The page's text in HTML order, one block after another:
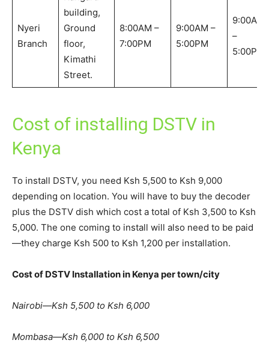
Nyeri
Branch
building,
Ground
floor,
Kimathi
Street.
8:00AM –
7:00PM
9:00AM –
5:00PM
9:00AM
–
5:00PM
Cost of installing DSTV in
Kenya
To install DSTV, you need Ksh 5,500 to Ksh 9,000
depending on location. You will have to buy the decoder
plus the DSTV dish which cost a total of Ksh 3,500 to Ksh
5,000. The one coming to install will also need to be paid
—they charge Ksh 500 to Ksh 1,200 per installation.
Cost of DSTV Installation in Kenya per town/city
Nairobi—Ksh 5,500 to Ksh 6,000
Mombasa—Ksh 6,000 to Ksh 6,500